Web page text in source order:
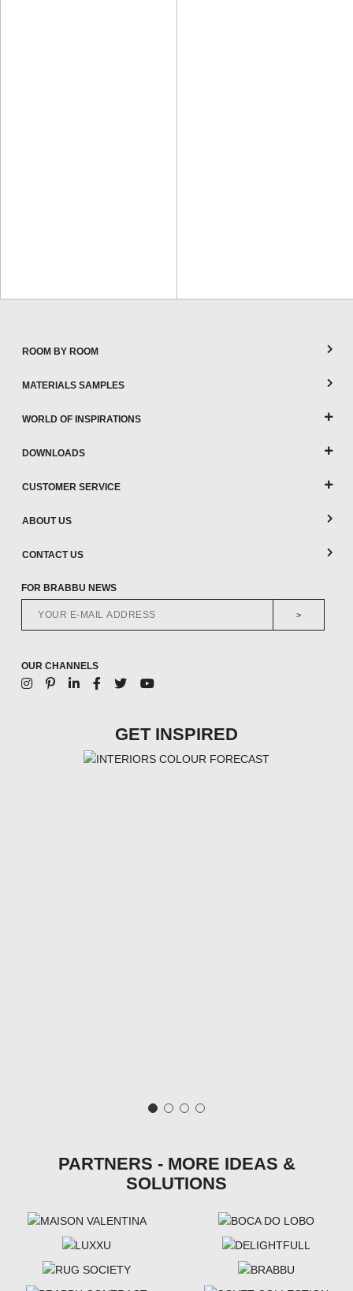
ROOM BY ROOM
MATERIALS SAMPLES
WORLD OF INSPIRATIONS
DOWNLOADS
CUSTOMER SERVICE
ABOUT US
CONTACT US
FOR BRABBU NEWS
>
OUR CHANNELS
GET INSPIRED
PARTNERS - MORE IDEAS &
SOLUTIONS